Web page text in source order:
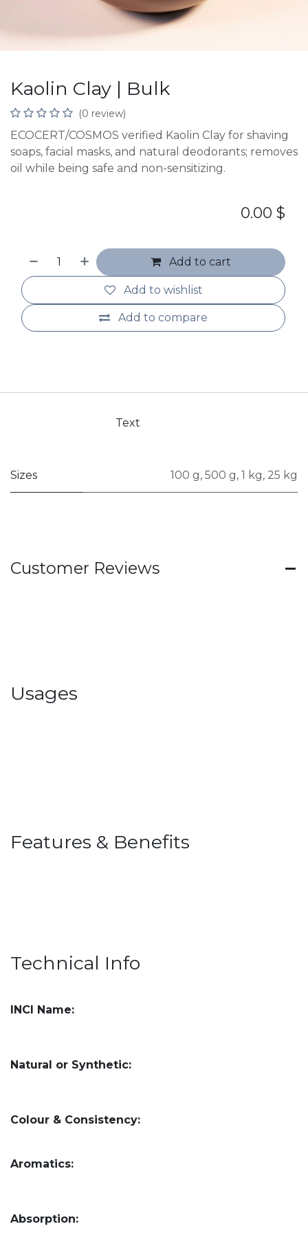
Kaolin Clay | Bulk
(0 review)
ECOCERT/COSMOS verified Kaolin Clay for shaving
soaps, facial masks, and natural deodorants; removes
oil while being safe and non-sensitizing.
Add to cart
Add to compare
Add to wishlist
0.00 $
Text
Sizes 100 g, 500 g, 1 kg, 25 kg
Customer Reviews
Usages
Features & Benefits
Technical Info
INCI Name:
Natural or Synthetic:
Colour & Consistency:
Aromatics:
Absorption: